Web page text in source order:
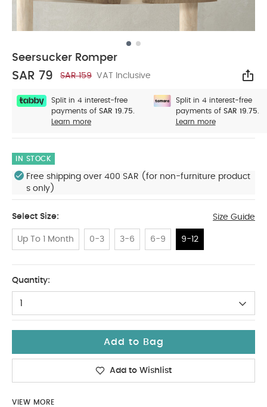
Seersucker Romper
SAR 79 SAR 159 VAT Inclusive
Split in 4 interest-free
payments of SAR 19.75.
Learn more
Split in 4 interest-free
payments of SAR 19.75.
Learn more
IN STOCK
Free shipping over 400 SAR (for non-furniture product
s only)
Select Size: Size Guide
Up To 1 Month 0-3 3-6 6-9 9-12
Quantity:
1
Add to Bag
Add to Wishlist
VIEW MORE